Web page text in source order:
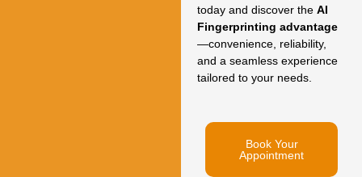
today and discover the AI
Fingerprinting advantage
—convenience, reliability,
and a seamless experience
tailored to your needs.
Book Your
Appointment